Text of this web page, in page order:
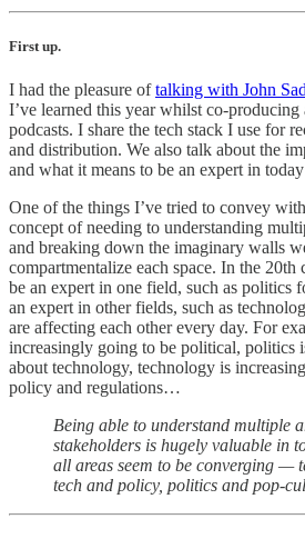
First up.
I had the pleasure oftalking with John
I’ve learned this year whilst co-
podcasts. I share the tech stack I use for
and distribution. We also talk about the
and what it means to be an expert in
One of the things I’ve tried to convey
concept of needing to understanding
and breaking down the imaginary walls
compartmentalize each space. In the 20th
be an expert in one field, such as politics
an expert in other fields, such as
are affecting each other every day. For
increasingly going to be political, politics
about technology, technology is
policy and regulations…
Being able to understand multiple
stakeholders is hugely valuable in
all areas seem to be converging —
tech and policy, politics and pop-